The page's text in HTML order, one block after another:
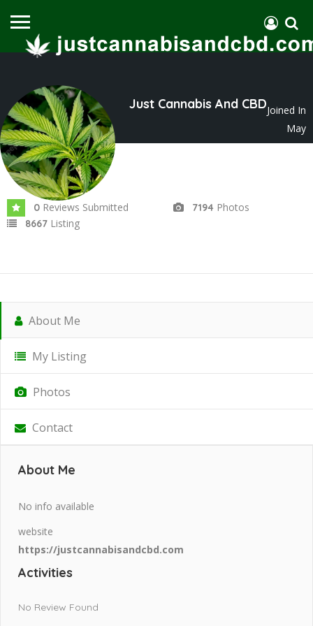
Just Cannabis And CBDJoined In
May
2023
0 Reviews Submitted 7194 Photos
8667 Listing
About Me
My Listing
Photos
Contact
About Me
No info available
website
https://justcannabisandcbd.com
Activities
No Review Found